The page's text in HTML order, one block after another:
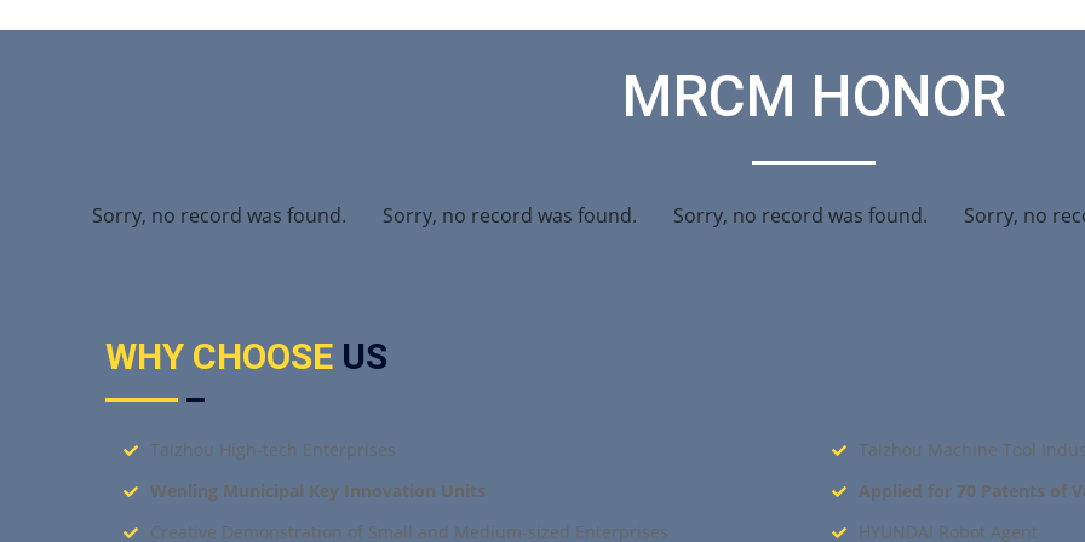
MRCM HONOR
Sorry, no record was found. Sorry, no record was found. Sorry, no record was found. Sorry, no
WHY CHOOSE US
Taizhou High-tech Enterprises
Wenling Municipal Key Innovation Units
Creative Demonstration of Small and Medium-sized Enterprises
Taizhou Machine Tool
Applied for 70 Patents of
HYUNDAI Robot Agent